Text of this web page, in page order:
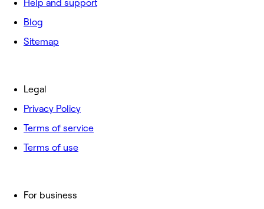
Help and support
Blog
Sitemap
For business
Legal
Privacy Policy
Terms of service
Terms of use